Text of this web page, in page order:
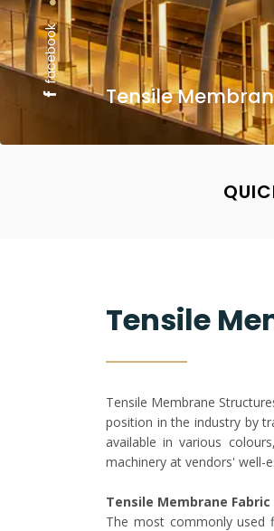
Tensile
facebook
Tensile
Tensile Membrane
position in the industry by
available in various
machinery at vendors' well-
Tensile Membrane Fabric
The most commonly used